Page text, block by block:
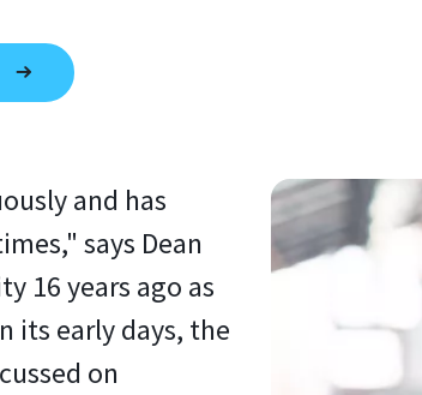
and has
says Dean
16 years ago as
its early days, the
on